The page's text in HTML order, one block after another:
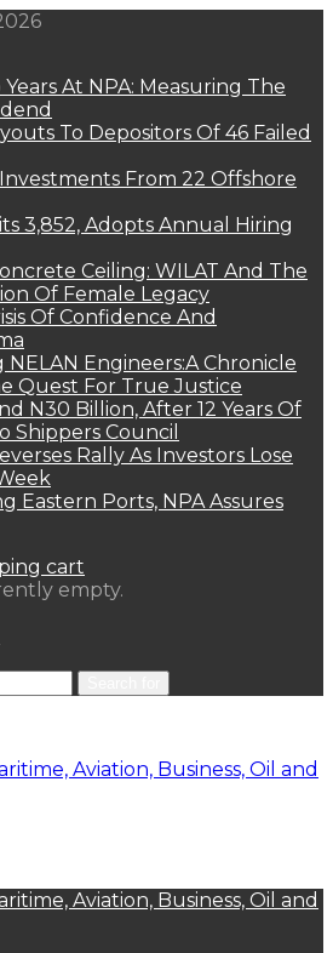
Years At NPA: Measuring The
To Depositors Of 46 Failed
From 22 Offshore
3,852, Adopts Annual Hiring
Ceiling: WILAT And The
Of Female Legacy
Of Confidence And
NELAN Engineers:A Chronicle
Quest For True Justice
N30 Billion, After 12 Years Of
Shippers Council
Rally As Investors Lose
Eastern Ports, NPA Assures
cart
empty.